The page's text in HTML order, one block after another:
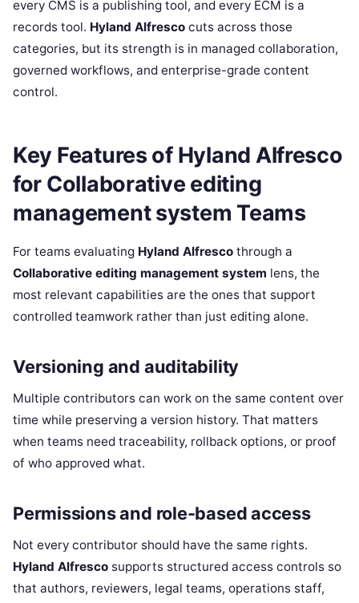
every CMS is a publishing tool, and every ECM is a
records tool. Hyland Alfresco cuts across those
categories, but its strength is in managed collaboration,
governed workflows, and enterprise-grade content
control.
Key Features of Hyland Alfresco
for Collaborative editing
management system Teams
For teams evaluating Hyland Alfresco through a
Collaborative editing management system lens, the
most relevant capabilities are the ones that support
controlled teamwork rather than just editing alone.
Versioning and auditability
Multiple contributors can work on the same content over
time while preserving a version history. That matters
when teams need traceability, rollback options, or proof
of who approved what.
Permissions and role-based access
Not every contributor should have the same rights.
Hyland Alfresco supports structured access controls so
that authors, reviewers, legal teams, operations staff,